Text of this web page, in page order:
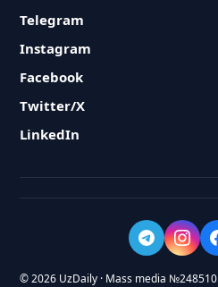
Telegram
Instagram
Facebook
Twitter/X
LinkedIn
© 2026 UzDaily · Mass media №248510